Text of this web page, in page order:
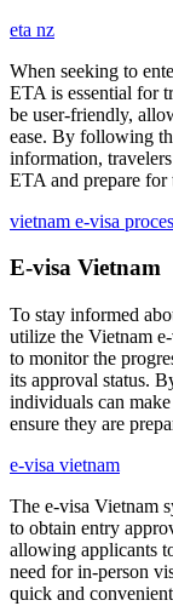
eta nz
When seeking to
ETA is essential for
be user-friendly,
ease. By following
information,
ETA and prepare for
vietnam e-visa
E-visa Vietnam
To stay informed
utilize the Vietnam
to monitor the
its approval status.
individuals can
ensure they are
e-visa vietnam
The e-visa Vietnam
to obtain entry
allowing applicants
need for in-person
quick and